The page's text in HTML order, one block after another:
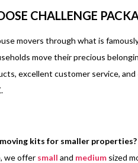
CHALLENGE
movers through what is
move their precious
excellent customer service, and
kits for smaller properties?
we offer small and medium sized